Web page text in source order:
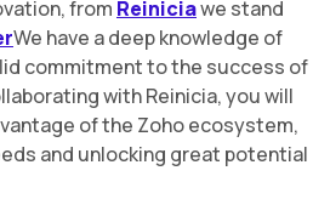
from Reiniciawe stand
We have a deep knowledge of
commitment to the success of
with Reinicia, you will
of the Zoho ecosystem,
and unlocking great potential